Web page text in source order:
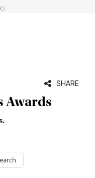
SHARE
Awards